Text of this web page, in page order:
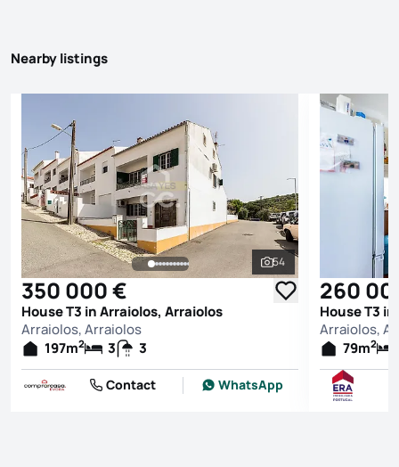
Nearby listings
See all photos
54
350 000 €
House T3 in Arraiolos, Arraiolos
Arraiolos, Arraiolos
197m2 3 3
Contact WhatsApp
260
House T3
Arraiolos,
79m2